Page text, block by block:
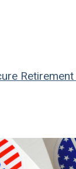
Retirement